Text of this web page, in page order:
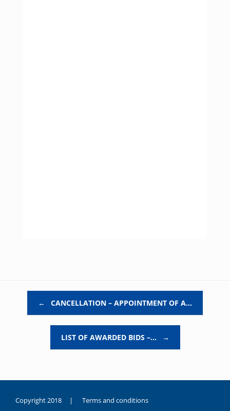
← CANCELLATION – APPOINTMENT OF A…
LIST OF AWARDED BIDS –… →
Copyright 2018 | Terms and conditions